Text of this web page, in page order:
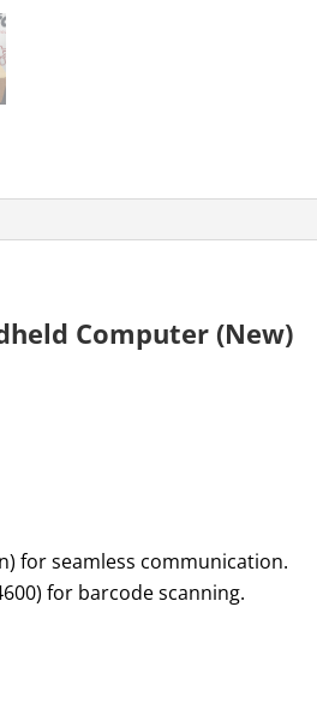
Computer (New)
for seamless communication.
for barcode scanning.